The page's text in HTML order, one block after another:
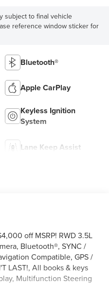
subject to final vehicle
reference window sticker for
Bluetooth®
Apple CarPlay
Keyless Ignition
System
Lane Keep Assist
off MSRP! RWD 3.5L
Bluetooth®, SYNC /
Compatible, GPS /
LAST!, All books & keys
Multifunction Steering